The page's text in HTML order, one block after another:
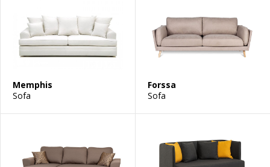
Memphis
Sofa
Forssa
Sofa